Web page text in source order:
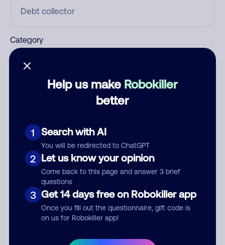
Help us make Robokiller
better
1 Search with AI
You will be redirected to ChatGPT
2 Let us know your opinion
Come back to this page and answer 3 brief
questions
3 Get 14 days free on Robokiller app
Once you fill out the questionnaire, gift code is
on us for Robokiller app!
Category
Submit Comment
By submitting a comment, you give us permission to publish